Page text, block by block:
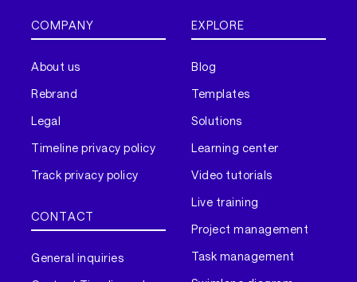
COMPANY
About us
Rebrand
Legal
Timeline privacy policy
Track privacy policy
CONTACT
General inquiries
EXPLORE
Blog
Templates
Solutions
Learning center
Video tutorials
Live training
Project management
Task management